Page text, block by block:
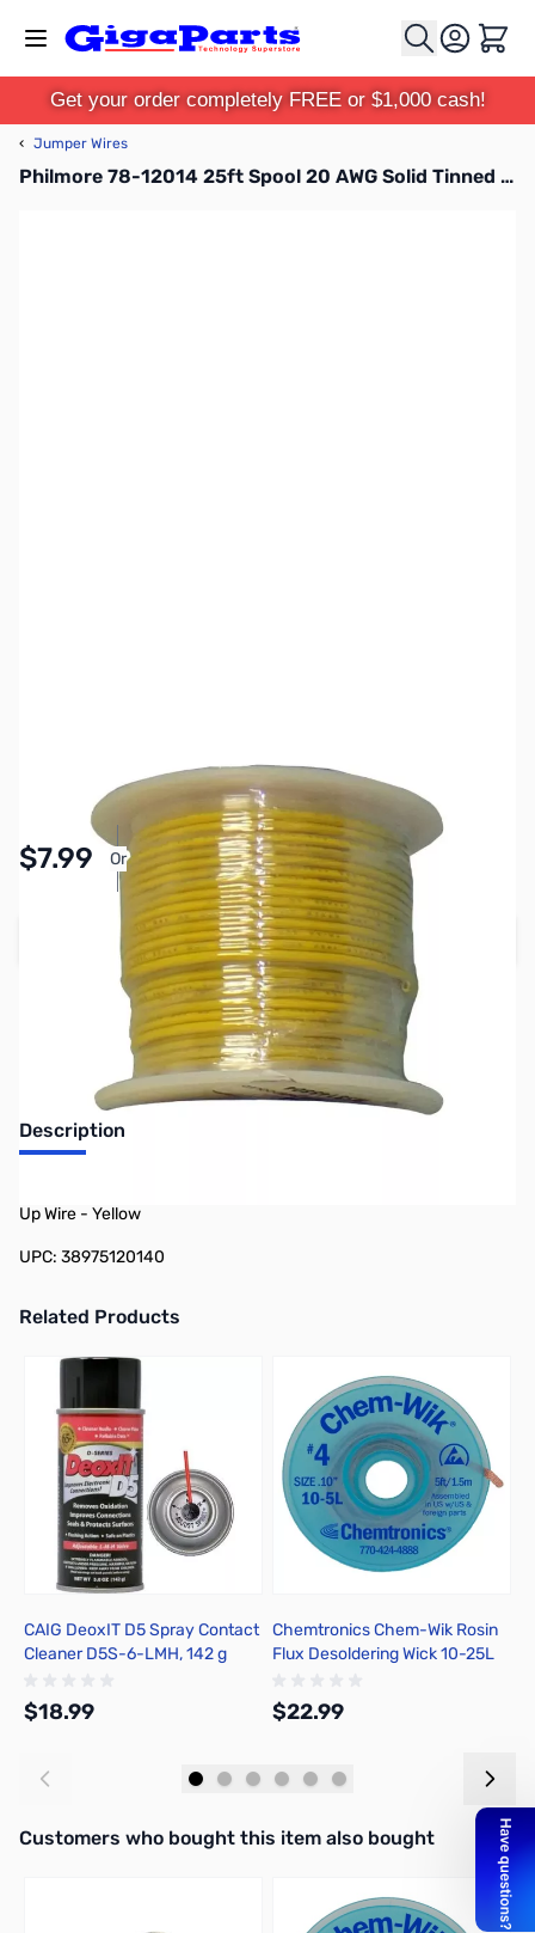
Cart
Get your order completely FREE or $1,000 cash!
‹ Jumper Wires
Philmore 78-12014 25ft Spool 20 AWG Solid Tinned Copper Hook-Up Wire - Yellow
$7.99 Or
Pay Over Time with Orders Over $50.00. Learn
More
Add to Cart
Description
Up Wire - Yellow
UPC: 38975120140
Related Products
Press to skip carousel
CAIG DeoxIT D5 Spray Contact
Cleaner D5S-6-LMH, 142 g
$18.99
Chemtronics Chem-Wik Rosin
Flux Desoldering Wick 10-25L
$22.99
Interactive carousel showing related products. Use navigation
Customers who bought this item also bought